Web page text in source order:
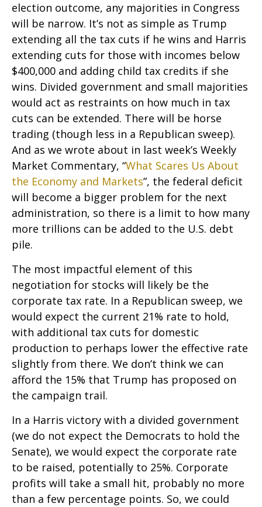
election outcome, any majorities in Congress
will be narrow. It’s not as simple as Trump
extending all the tax cuts if he wins and Harris
extending cuts for those with incomes below
$400,000 and adding child tax credits if she
wins. Divided government and small majorities
would act as restraints on how much in tax
cuts can be extended. There will be horse
trading (though less in a Republican sweep).
And as we wrote about in last week’s Weekly
Market Commentary, “What Scares Us About
the Economy and Markets”, the federal deficit
will become a bigger problem for the next
administration, so there is a limit to how many
more trillions can be added to the U.S. debt
pile.
The most impactful element of this
negotiation for stocks will likely be the
corporate tax rate. In a Republican sweep, we
would expect the current 21% rate to hold,
with additional tax cuts for domestic
production to perhaps lower the effective rate
slightly from there. We don’t think we can
afford the 15% that Trump has proposed on
the campaign trail.
In a Harris victory with a divided government
(we do not expect the Democrats to hold the
Senate), we would expect the corporate rate
to be raised, potentially to 25%. Corporate
profits will take a small hit, probably no more
than a few percentage points. So, we could